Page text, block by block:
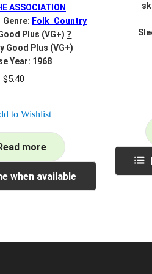
ASSOCIATION
Genre: Folk_Country
Plus (VG+) ?
Good Plus (VG+)
Year: 1968
$5.40
to Wishlist
more
when available